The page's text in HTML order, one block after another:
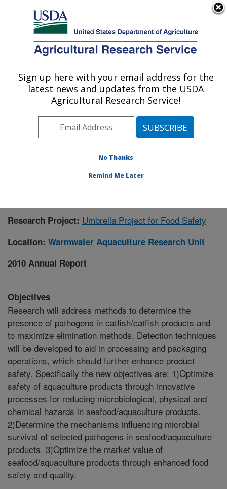
Here's how you know
Agricultural Research Service
U.S. DEPARTMENT OF AGRICULTURE
Warmwater Aquaculture Research Unit:
Stoneville, MS
Southeast Area Stoneville, Mississippi
Research Project #144153
Research Project: Umbrella Project for Food Safety
Location: Warmwater Aquaculture Research Unit
2010 Annual Report
Objectives
Research will address methods to determine the
presence of pathogens in catfish/catfish products and
to maximize elimination methods. Detection techniques
will be developed to aid in processing and packaging
operations, which should further enhance product
safety. Specifically the new objectives are: 1)Optimize
safety of aquaculture products through innovative
processes for reducing microbiological, physical and
chemical hazards in seafood/aquaculture products.
2)Determine the mechanisms influencing microbial
survival of selected pathogens in seafood/aquaculture
products. 3)Optimize the market value of
seafood/aquaculture products through enhanced food
safety and quality.
Sign up here with your email address for the
latest news and updates from the USDA
Agricultural Research Service!
No Thanks
Remind Me Later